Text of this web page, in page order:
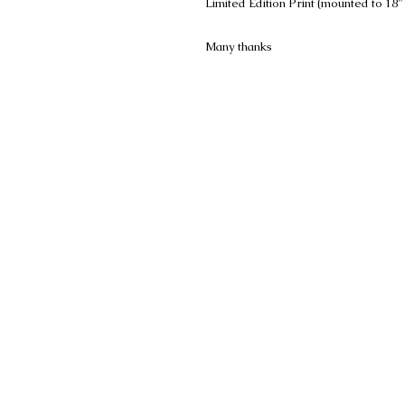
Limited Edition Print (mounted to
Many thanks